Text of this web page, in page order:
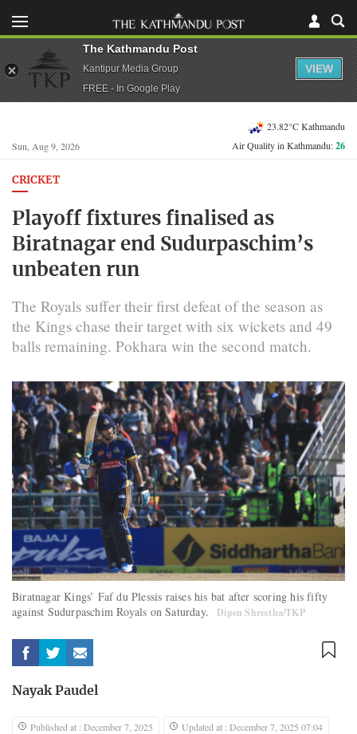
Sun, Aug 9, 2026
23.82°C Kathmandu
Air Quality in Kathmandu:26
CRICKET
Playoff fixtures finalised as
Biratnagar end Sudurpaschim’s
unbeaten run
The Royals suffer their first defeat of the season as
the Kings chase their target with six wickets and 49
balls remaining. Pokhara win the second match.
Biratnagar Kings’ Faf du Plessis raises his bat after scoring his fifty
against Sudurpaschim Royals on Saturday.
Dipen Shrestha/TKP
Nayak Paudel
Published at : December 7, 2025
Updated at : December 7, 2025 07:04
The Kathmandu Post
Kantipur Media Group
FREE - In Google Play
VIEW